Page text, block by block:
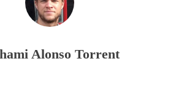
Alonso Torrent